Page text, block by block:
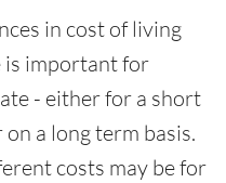
in cost of living
is important for
- either for a short
a long term basis.
costs may be for